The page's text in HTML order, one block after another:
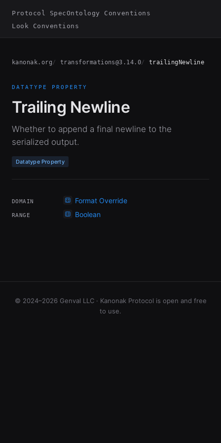
Protocol SpecOntology Conventions
Look Conventions
kanonak.org transformations@3.14.0 trailingNewline
DATATYPE PROPERTY
Trailing Newline
Whether to append a final newline to the
serialized output.
Datatype Property
DOMAIN Format Override
RANGE Boolean
© 2024–2026 Genval LLC · Kanonak Protocol is open and free
to use.